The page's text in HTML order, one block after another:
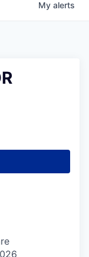
My alerts